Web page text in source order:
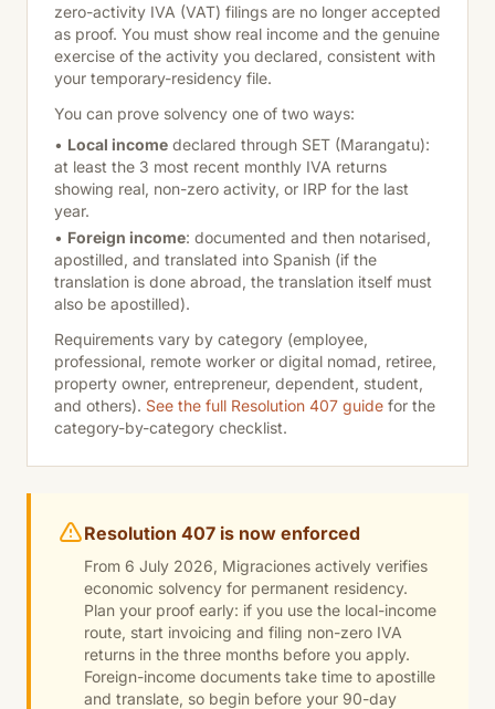
zero-activity IVA (VAT) filings are no longer accepted
as proof. You must show real income and the genuine
exercise of the activity you declared, consistent with
your temporary-residency file.
You can prove solvency one of two ways:
• Local income declared through SET (Marangatu):
at least the 3 most recent monthly IVA returns
showing real, non-zero activity, or IRP for the last
year.
• Foreign income: documented and then notarised,
apostilled, and translated into Spanish (if the
translation is done abroad, the translation itself must
also be apostilled).
Requirements vary by category (employee,
professional, remote worker or digital nomad, retiree,
property owner, entrepreneur, dependent, student,
and others). See the full Resolution 407 guide for the
category-by-category checklist.
Resolution 407 is now enforced
From 6 July 2026, Migraciones actively verifies
economic solvency for permanent residency.
Plan your proof early: if you use the local-income
route, start invoicing and filing non-zero IVA
returns in the three months before you apply.
Foreign-income documents take time to apostille
and translate, so begin before your 90-day